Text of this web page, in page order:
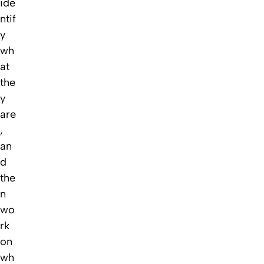
ide
ntif
y
wh
at
the
y
are
,
an
d
the
n
wo
rk
on
wh